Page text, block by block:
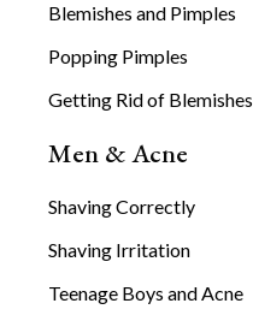
Blemishes and Pimples
Popping Pimples
Getting Rid of
Men & Acne
Shaving Correctly
Shaving Irritation
Teenage Boys and Acne